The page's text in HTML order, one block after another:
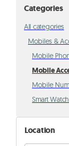
Categories
All categories
Mobiles &
Mobile
Mobile
Mobile
Smart
Location